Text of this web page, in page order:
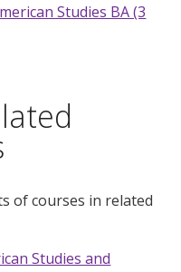
Studies BA (3
of courses in related
Studies and